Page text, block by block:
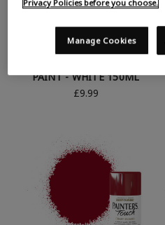
PAINTER'S TOUCH GLOSS
PAINT - WHITE 150ML
£9.99
Privacy Policies before you choose.
Manage Cookies